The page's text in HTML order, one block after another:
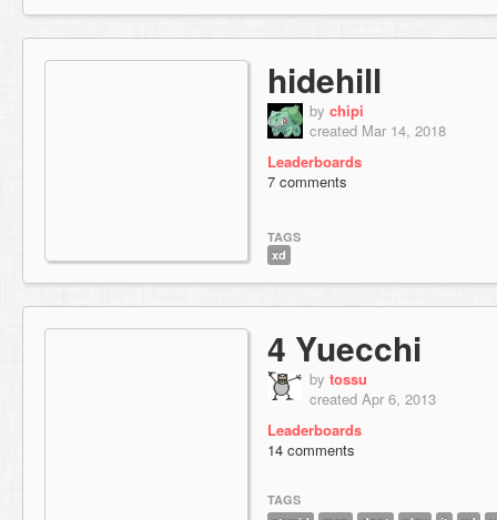
hidehill
by chipi
created Mar 14, 2018
Leaderboards
7 comments
TAGS
xd
4 Yuecchi
by tossu
created Apr 6, 2013
Leaderboards
14 comments
TAGS